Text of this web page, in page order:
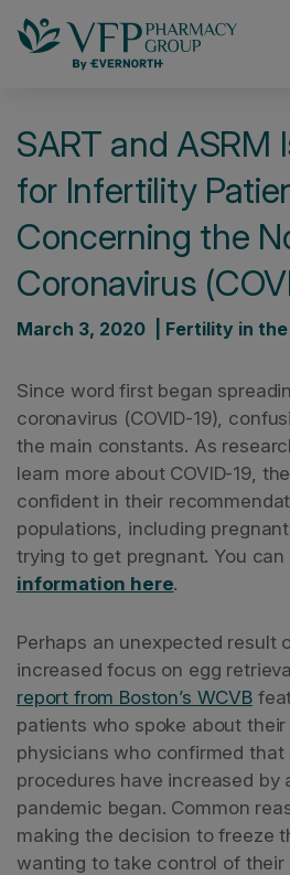
SART and ASRM
for Infertility
Concerning the
Coronavirus
March 3, 2020 | Fertility in
Since word first began
coronavirus (COVID-19),
the main constants. As
learn more about COVID-19,
confident in their
populations, including
trying to get pregnant. You can
information here.
Perhaps an unexpected result
increased focus on egg
report from Boston’s WCVB
patients who spoke about
physicians who confirmed that
procedures have increased by
pandemic began. Common
making the decision to freeze
wanting to take control of